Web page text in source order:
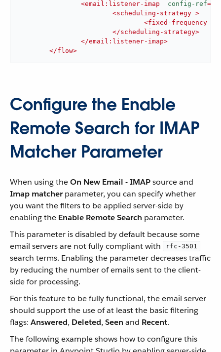
<email:listener-imap config-ref=
<scheduling-strategy >
<fixed-frequency
</scheduling-strategy>
</email:listener-imap>
</flow>
Configure the Enable
Remote Search for IMAP
Matcher Parameter
When using theOn New Email - IMAPsource and
Imap matcherparameter, you can specify whether
you want the filters to be applied server-side by
enabling the Enable Remote Search parameter.
This parameter is disabled by default because some
email servers are not fully compliant with
rfc-3501
search terms. Enabling the parameter decreases traffic
by reducing the number of emails sent to the client-
side for processing.
For this feature to be fully functional, the email server
should support the use of at least the basic filtering
flags: Answered, Deleted, Seen and Recent.
The following example shows how to configure this